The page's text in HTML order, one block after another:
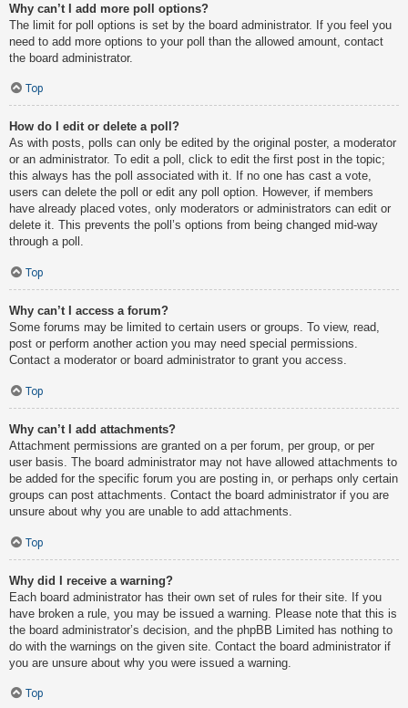
Why can’t I add more poll options?
The limit for poll options is set by the board administrator. If you feel you
need to add more options to your poll than the allowed amount, contact
the board administrator.
Top
How do I edit or delete a poll?
As with posts, polls can only be edited by the original poster, a moderator
or an administrator. To edit a poll, click to edit the first post in the topic;
this always has the poll associated with it. If no one has cast a vote,
users can delete the poll or edit any poll option. However, if members
have already placed votes, only moderators or administrators can edit or
delete it. This prevents the poll’s options from being changed mid-way
through a poll.
Top
Why can’t I access a forum?
Some forums may be limited to certain users or groups. To view, read,
post or perform another action you may need special permissions.
Contact a moderator or board administrator to grant you access.
Top
Why can’t I add attachments?
Attachment permissions are granted on a per forum, per group, or per
user basis. The board administrator may not have allowed attachments to
be added for the specific forum you are posting in, or perhaps only certain
groups can post attachments. Contact the board administrator if you are
unsure about why you are unable to add attachments.
Top
Why did I receive a warning?
Each board administrator has their own set of rules for their site. If you
have broken a rule, you may be issued a warning. Please note that this is
the board administrator’s decision, and the phpBB Limited has nothing to
do with the warnings on the given site. Contact the board administrator if
you are unsure about why you were issued a warning.
Top